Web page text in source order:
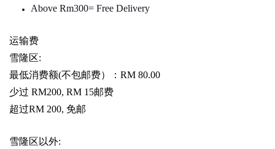
Above Rm300= Free Delivery
运输费
雪隆区:
最低消费额(不包邮费）： RM 80.00
少过 RM200, RM 15邮费
超过RM 200, 免邮
雪隆区以外: